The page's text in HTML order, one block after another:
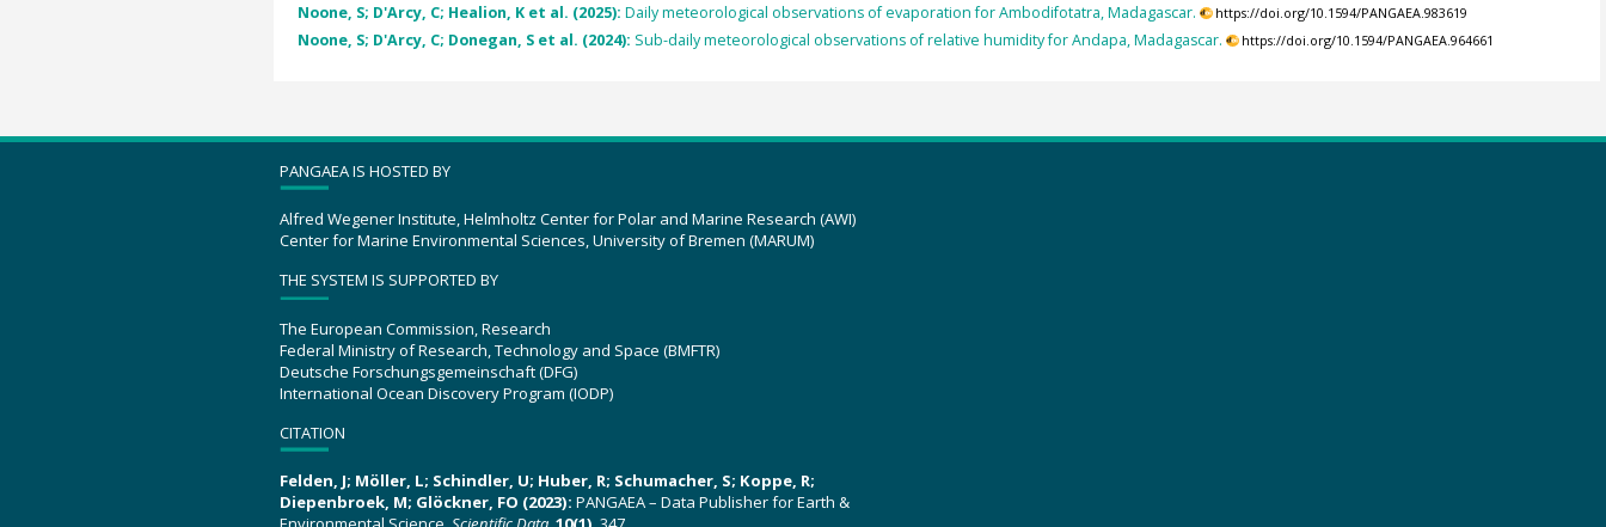
Noone, S; D'Arcy, C; Healion, K et al. (2025): Daily meteorological observations of evaporation for Ambodifotatra, Madagascar. https://doi.org/10.1594/PANGAEA.983619
Noone, S; D'Arcy, C; Donegan, S et al. (2024): Sub-daily meteorological observations of relative humidity for Andapa, Madagascar. https://doi.org/10.1594/PANGAEA.964661
PANGAEA IS HOSTED BY
Alfred Wegener Institute, Helmholtz Center for Polar and Marine Research (AWI)
Center for Marine Environmental Sciences, University of Bremen (MARUM)
THE SYSTEM IS SUPPORTED BY
The European Commission, Research
Federal Ministry of Research, Technology and Space (BMFTR)
Deutsche Forschungsgemeinschaft (DFG)
International Ocean Discovery Program (IODP)
CITATION
Felden, J; Möller, L; Schindler, U; Huber, R; Schumacher, S; Koppe, R;
Diepenbroek, M; Glöckner, FO (2023): PANGAEA – Data Publisher for Earth &